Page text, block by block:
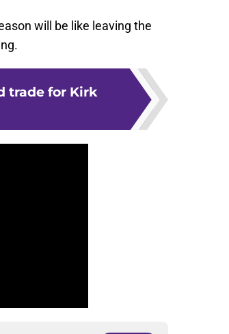
will be like leaving the
trade for Kirk